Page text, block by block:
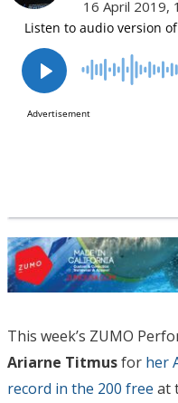
16 April 2019,
This week’s ZUMO
Ariarne Titmusfor her
record in the 200 free at